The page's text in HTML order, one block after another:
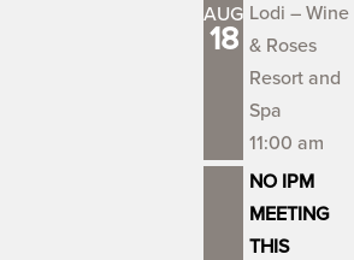
AUG
18
Lodi – Wine
& Roses
Resort and
Spa
11:00 am
NO IPM
MEETING
THIS